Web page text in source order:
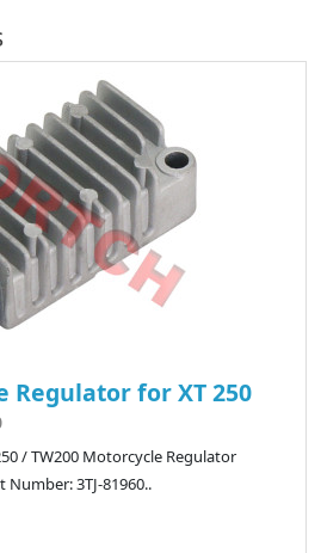
Regulator for XT 250
/ TW200 Motorcycle Regulator
3TJ-81960..